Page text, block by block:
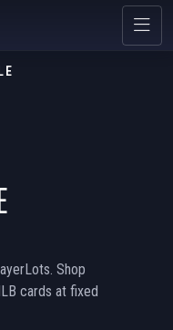
Shop
cards at fixed